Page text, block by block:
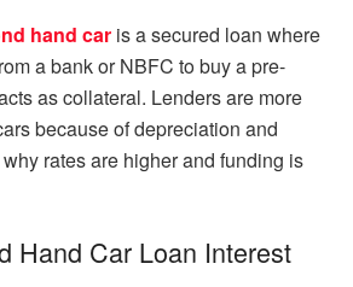
hand car is a secured loan where
a bank or NBFC to buy a pre-
as collateral. Lenders are more
because of depreciation and
rates are higher and funding is
Hand Car Loan Interest